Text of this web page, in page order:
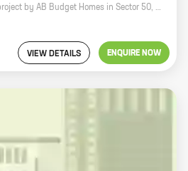
AB Exotica is a new housing project by AB Budget Homes in Sector 50, Dronagiri. The project offers 0, 1 BHK homes with carpet areas ranging from 169 ft to 261 ft. The project is located in a prime location, close to all major amenities such as schools, hospitals, shopping malls, and parks. The project is also well-connected to the rest of the city via public transportation. AB Exotica is a great investment opportunity for those looking for a home in a prime location. The project is backed by a reputed developer and offers a host of amenities that make it an ideal place to live. Here are some of the benefits of investing in AB Exotica: * Prime location: The project is located in Sector 50, Dronagiri, which is a prime location in the city. The area is well-connected to all major amenities such as schools, hospitals, shopping malls, and parks. * Reputed developer: AB Budget Homes is a reputed developer with a long history of successful projects. The company is committed to providing quality homes and excellent customer service. * Amenities: The project offers a host of
VIEW DETAILS ENQUIRE NOW